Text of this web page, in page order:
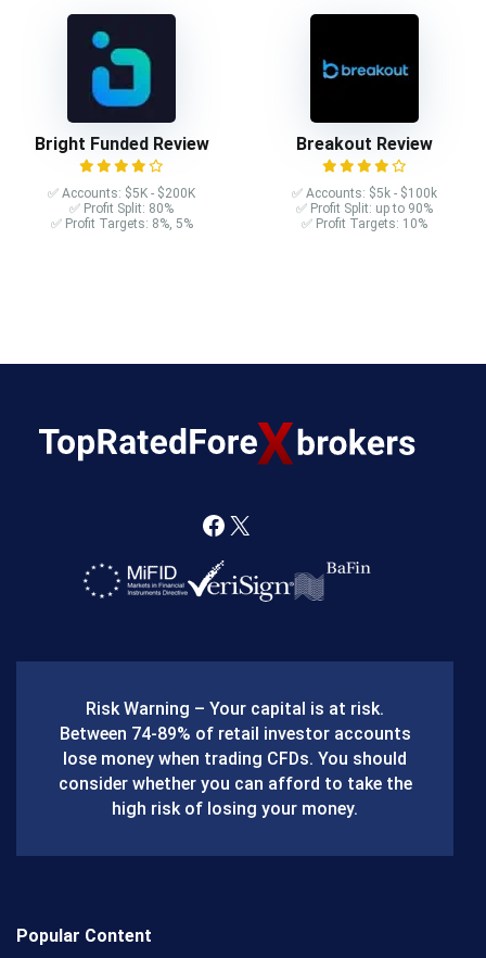
Bright Funded Review
✅ Accounts: $5K - $200K
✅ Profit Split: 80%
✅ Profit Targets: 8%, 5%
Breakout Review
✅ Accounts: $5k - $100k
✅ Profit Split: up to 90%
✅ Profit Targets: 10%
F
a
o
o
k
X
Risk Warning – Your capital is at risk.
Between 74-89% of retail investor accounts
lose money when trading CFDs. You should
consider whether you can afford to take the
high risk of losing your money.
Popular Content